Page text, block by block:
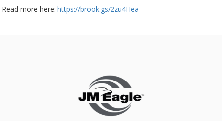
Read more here: https://brook.gs/2zu4Hea